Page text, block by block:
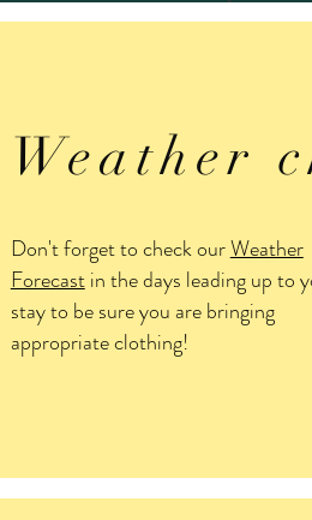
Weather
Don't forget to check ourWeather
Forecastin the days leading up to
stay to be sure you are bringing
appropriate clothing!